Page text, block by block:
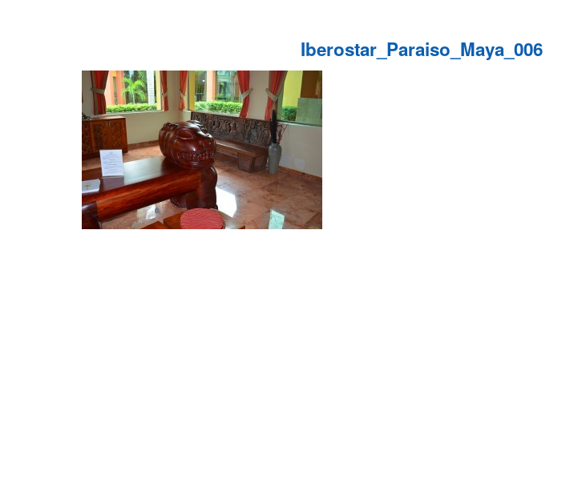
Iberostar_Paraiso_Maya_006